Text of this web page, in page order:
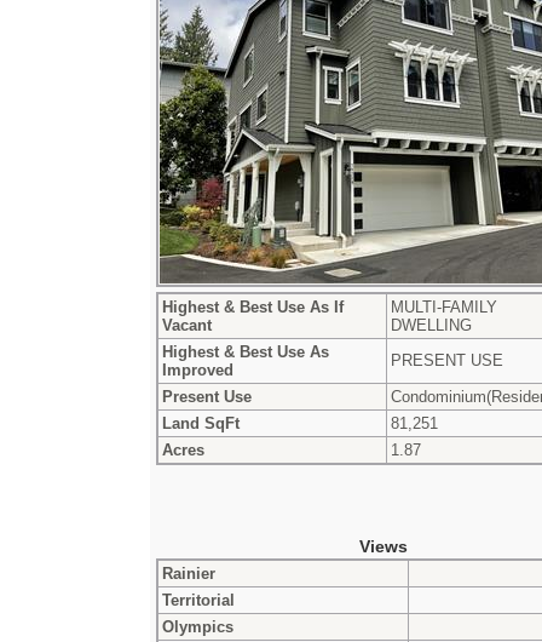
Highest & Best Use As If
Vacant
MULTI-FAMILY
DWELLING
Highest & Best Use As
Improved
PRESENT USE
Present Use
Land SqFt
81,251
Acres
1.87
Views
Rainier
Territorial
Olympics